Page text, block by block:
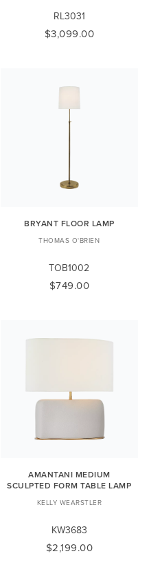
RL3031
$3,099.00
BRYANT FLOOR LAMP
THOMAS O'BRIEN
TOB1002
$749.00
AMANTANI MEDIUM
SCULPTED FORM TABLE LAMP
KELLY WEARSTLER
KW3683
$2,199.00